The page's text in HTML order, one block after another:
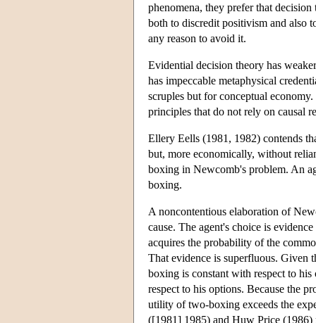
phenomena, they prefer that
both to discredit positivism and also
any reason to avoid it.
Evidential decision theory has
has impeccable metaphysical
scruples but for conceptual
principles that do not rely on causal
Ellery Eells (1981, 1982) contends
but, more economically, without
boxing in Newcomb's problem. An
boxing.
A noncontentious elaboration of
cause. The agent's choice is
acquires the probability of the
That evidence is superfluous. Given
boxing is constant with respect to
respect to his options. Because the
utility of two-boxing exceeds the
([1981] 1985) and Huw Price (1986)